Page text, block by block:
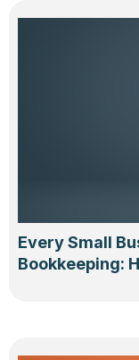
Every Small
Bookkeeping: